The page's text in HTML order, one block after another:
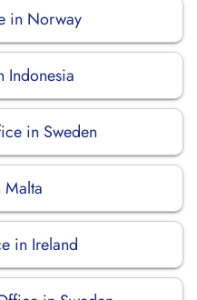
in Norway
Indonesia
in Sweden
in Ireland